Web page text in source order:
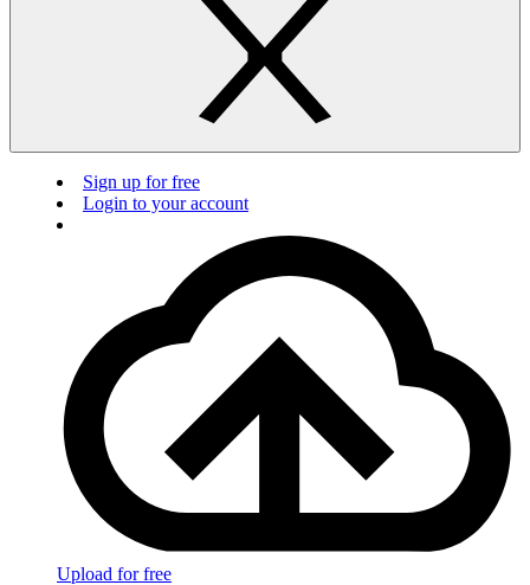
Sign up for free
Login to your account
Upload for free